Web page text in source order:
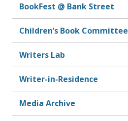
BookFest @ Bank Street
Children’s Book Committee
Writers Lab
Writer-in-Residence
Media Archive